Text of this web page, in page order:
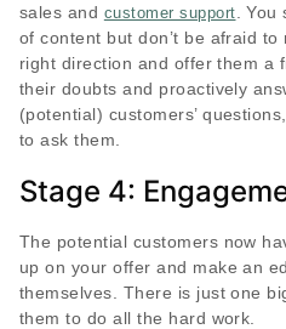
sales and customer support .
of content but don’t be afraid
right direction and offer them a
their doubts and proactively
(potential) customers’
to ask them.
Stage 4:
The potential customers now
up on your offer and make an
themselves. There is just one
them to do all the hard work.